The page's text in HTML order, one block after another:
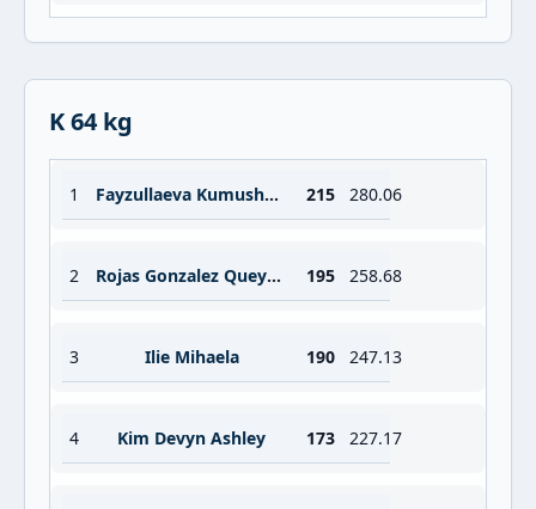
K 64 kg
1 Fayzullaeva Kumushkhon 215 280.06
2 Rojas Gonzalez Queysi Julissa 195 258.68
3 Ilie Mihaela 190 247.13
4 Kim Devyn Ashley 173 227.17